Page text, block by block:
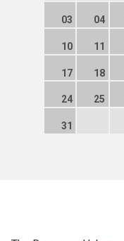
03 04
10 11
17 18
24 25
31